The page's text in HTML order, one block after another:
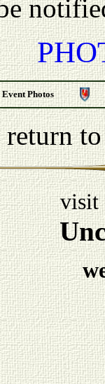
Event Photos
return
visit